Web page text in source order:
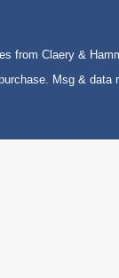
from Claery &
Msg &